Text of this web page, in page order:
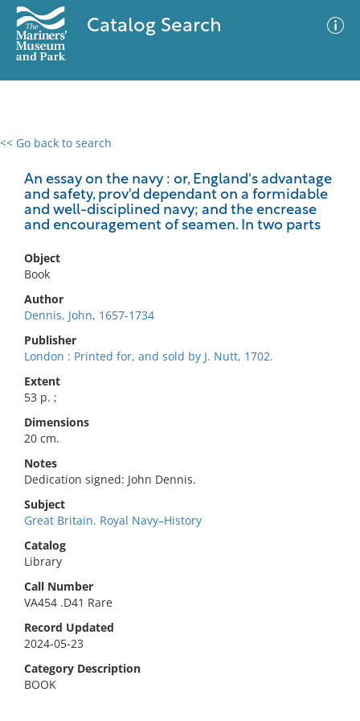
Catalog Search
<< Go back to search
An essay on the navy : or, England's advantage
and safety, prov'd dependant on a formidable
and well-disciplined navy; and the encrease
and encouragement of seamen. In two parts
Object
Book
Author
Dennis, John, 1657-1734
Publisher
London : Printed for, and sold by J. Nutt, 1702.
Extent
53 p. ;
Dimensions
20 cm.
Notes
Dedication signed: John Dennis.
Subject
Great Britain. Royal Navy–History
Catalog
Library
Call Number
VA454 .D41 Rare
Record Updated
2024-05-23
Category Description
BOOK
0 results